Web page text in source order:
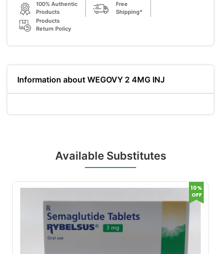
100% Authentic
Products
Free
Shipping*
Products
Return Policy
Information about WEGOVY 2 4MG INJ
Available Substitutes
10%
OFF